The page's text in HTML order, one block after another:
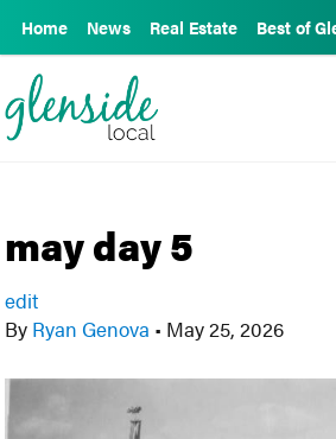
Home News Real Estate Best of
may day 5
edit
By Ryan Genova • May 25, 2026